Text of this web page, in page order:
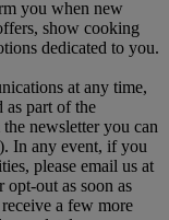
you when new
show cooking
dedicated to you.
at any time,
as part of the
newsletter you can
In any event, if you
please email us at
out as soon as
a few more